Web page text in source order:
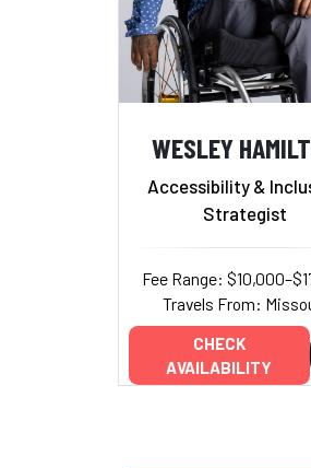
WESLEY
Accessibility &
Strategist
Fee Range:
Travels From:
CHECK
AVAILABILITY